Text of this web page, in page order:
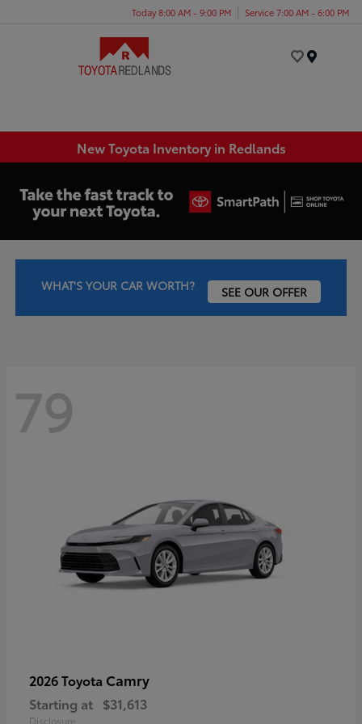
Today 8:00 AM - 9:00 PM Service 7:00 AM - 6:00 PM
New Toyota Inventory in Redlands
WHAT'S YOUR CAR WORTH? SEE OUR OFFER
79
2026 Toyota Camry
Starting at $31,613
Disclosure